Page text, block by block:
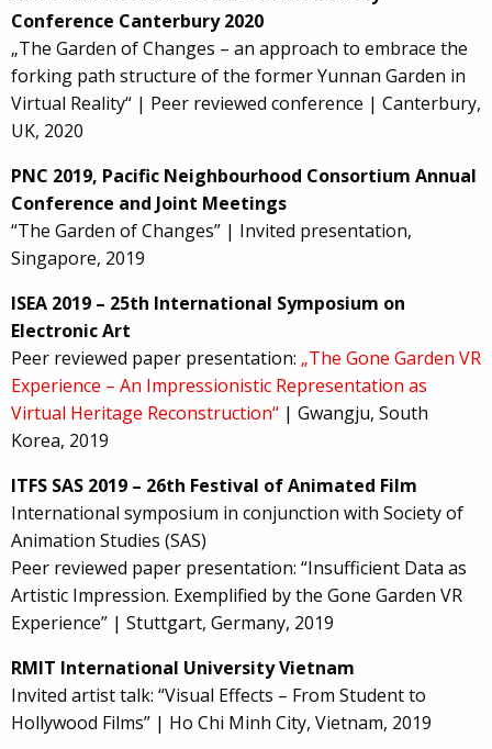
Conference Canterbury 2020
„The Garden of Changes – an approach to embrace the
forking path structure of the former Yunnan Garden in
Virtual Reality“ | Peer reviewed conference | Canterbury,
UK, 2020
PNC 2019, Pacific Neighbourhood Consortium Annual
Conference and Joint Meetings
“The Garden of Changes” | Invited presentation,
Singapore, 2019
ISEA 2019 – 25th International Symposium on
Electronic Art
Peer reviewed paper presentation: „The Gone Garden VR
Experience – An Impressionistic Representation as
Virtual Heritage Reconstruction“ | Gwangju, South
Korea, 2019
ITFS SAS 2019 – 26th Festival of Animated Film
International symposium in conjunction with Society of
Animation Studies (SAS)
Peer reviewed paper presentation: “Insufficient Data as
Artistic Impression. Exemplified by the Gone Garden VR
Experience” | Stuttgart, Germany, 2019
RMIT International University Vietnam
Invited artist talk: “Visual Effects – From Student to
Hollywood Films” | Ho Chi Minh City, Vietnam, 2019